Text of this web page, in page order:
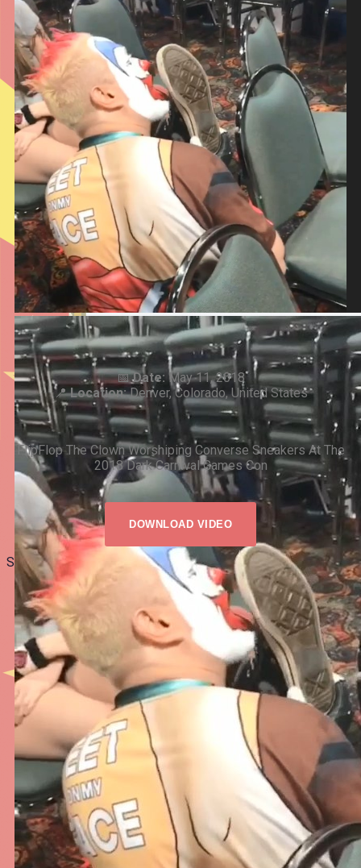
📅Date: May 11, 2018
📍Location:Denver, Colorado, United States
FlipFlop The Clown Worshiping Converse Sneakers At The
2018 Dark Carnival Games Con
DOWNLOAD VIDEO
Share: